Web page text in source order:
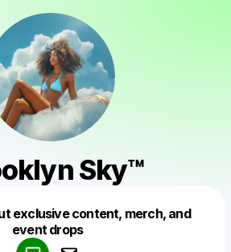
Sky™️
exclusive content, merch, and
event drops
Make a drop like this